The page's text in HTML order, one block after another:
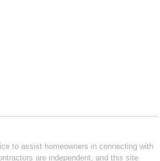
to assist homeowners in connecting with
are independent, and this site